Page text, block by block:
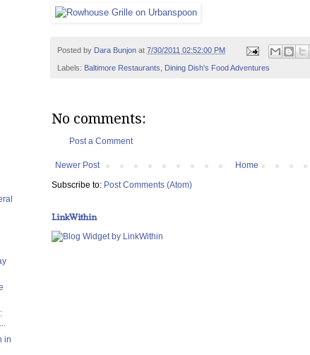
Posted by Dara Bunjon at 7/30/2011 02:52:00 PM
Labels: Baltimore Restaurants Dining Dish's Food Adventures
No comments:
Post a Comment
Newer Post
Home
Subscribe to: Post Comments (Atom)
LinkWithin
in